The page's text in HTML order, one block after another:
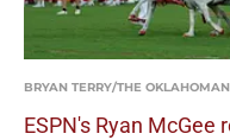
BRYAN TERRY/THE
ESPN's Ryan McGee